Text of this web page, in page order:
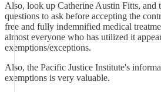
Also, look up Catherine Austin Fitts, and
questions to ask before accepting the
free and fully indemnified medical
almost everyone who has utilized it
exemptions/exceptions.
Also, the Pacific Justice Institute's
exemptions is very valuable.